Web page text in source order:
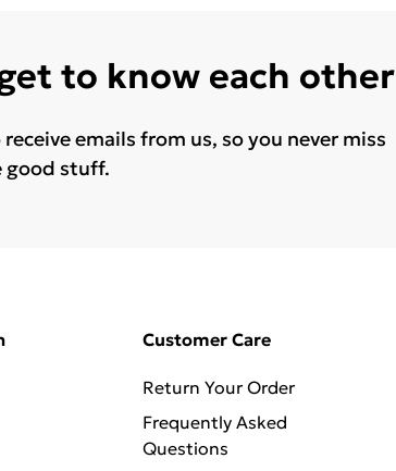
to know each other
emails from us, so you never miss
good stuff.
Customer Care
Return Your Order
Frequently Asked
Questions